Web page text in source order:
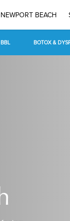
NEWPORT BEACH
BBL BOTOX &